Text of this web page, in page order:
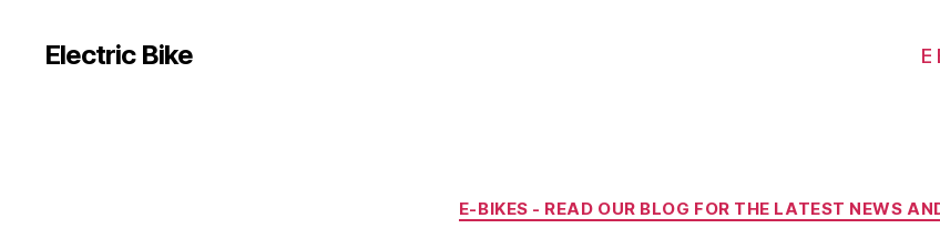
Electric Bike E
Categories
E-BIKES - READ OUR BLOG FOR THE LATEST NEWS